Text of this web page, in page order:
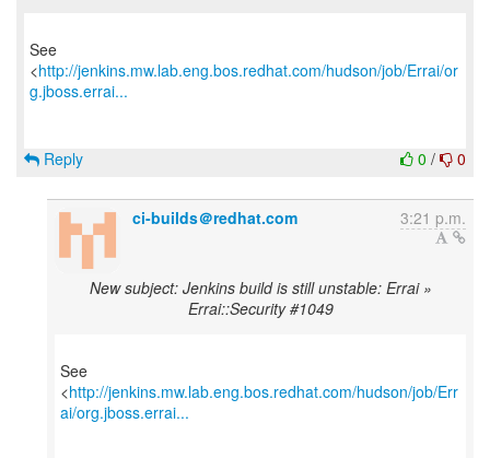
See
<http://jenkins.mw.lab.eng.bos.redhat.com/hudson/job/Errai/or
g.jboss.errai...
0 / 0
Reply
ci-builds＠redhat.com 3:21 p.m.
New subject: Jenkins build is still unstable: Errai »
Errai::Security #1049
See
<http://jenkins.mw.lab.eng.bos.redhat.com/hudson/job/Err
ai/org.jboss.errai...